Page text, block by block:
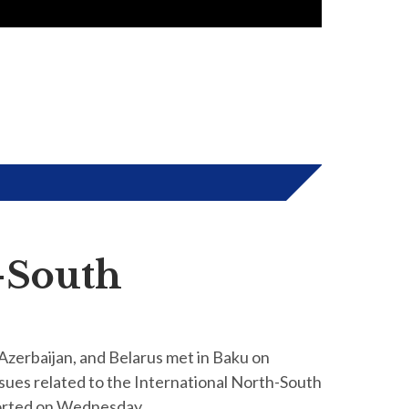
and Belarus met in Baku on
related to the International North-South